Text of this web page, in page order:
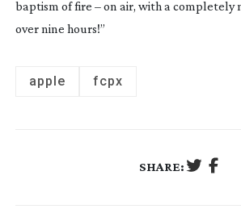
baptism of fire – on air, with a completely
over nine hours!”
apple fcpx
SHARE: